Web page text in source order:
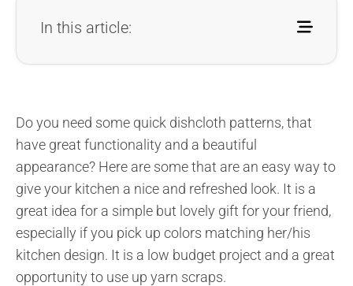
In this article:
Do you need some quick dishcloth patterns, that
have great functionality and a beautiful
appearance? Here are some that are an easy way to
give your kitchen a nice and refreshed look. It is a
great idea for a simple but lovely gift for your friend,
especially if you pick up colors matching her/his
kitchen design. It is a low budget project and a great
opportunity to use up yarn scraps.